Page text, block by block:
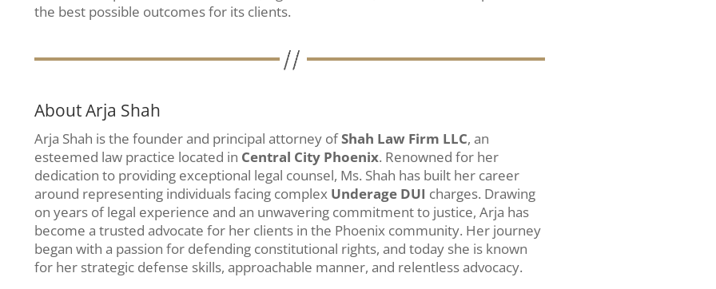
the best possible outcomes for its clients.
About Arja Shah
Arja Shah is the founder and principal attorney ofShah Law Firm LLC, an
esteemed law practice located in Central City Phoenix. Renowned for her
dedication to providing exceptional legal counsel, Ms. Shah has built her career
around representing individuals facing complex Underage DUI charges. Drawing
on years of legal experience and an unwavering commitment to justice, Arja has
become a trusted advocate for her clients in the Phoenix community. Her journey
began with a passion for defending constitutional rights, and today she is known
for her strategic defense skills, approachable manner, and relentless advocacy.